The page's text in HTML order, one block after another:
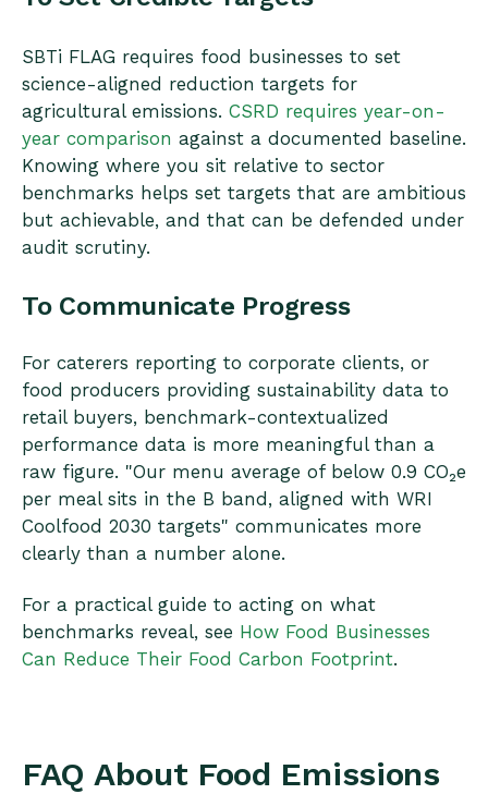
SBTi FLAG requires food businesses to set
science-aligned reduction targets for
agricultural emissions. CSRD requires year-on-
year comparison against a documented baseline.
Knowing where you sit relative to sector
benchmarks helps set targets that are ambitious
but achievable, and that can be defended under
audit scrutiny.
To Communicate Progress
For caterers reporting to corporate clients, or
food producers providing sustainability data to
retail buyers, benchmark-contextualized
performance data is more meaningful than a
raw figure. "Our menu average of below 0.9 CO₂e
per meal sits in the B band, aligned with WRI
Coolfood 2030 targets" communicates more
clearly than a number alone.
For a practical guide to acting on what
benchmarks reveal, see How Food Businesses
Can Reduce Their Food Carbon Footprint.
FAQ About Food Emissions